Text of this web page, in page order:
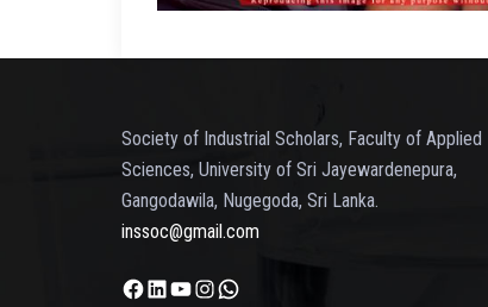
Society of Industrial Scholars, Faculty of Applied
Sciences, University of Sri Jayewardenepura,
Gangodawila, Nugegoda, Sri Lanka.
inssoc@gmail.com
Facebook
LinkedIn
YouTube
Instagram
WhatsApp